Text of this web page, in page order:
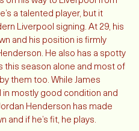
his way to Liverpool from
a talented player, but it
Liverpool signing. At 29, his
and his position is firmly
He also has a spotty
season alone and most of
them too. While James
mostly good condition and
Henderson has made